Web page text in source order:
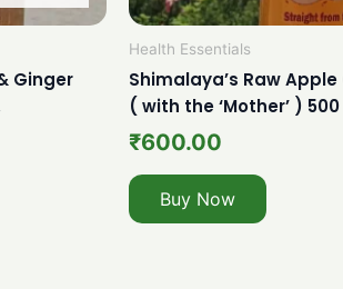
Ginger
Health Essentials
Shimalaya’s Raw
( with the ‘Mother’ ) 500
₹600.00
Buy Now